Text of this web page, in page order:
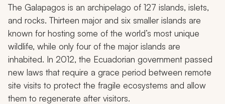
The Galapagos is an archipelago of 127 islands, islets,
and rocks. Thirteen major and six smaller islands are
known for hosting some of the world’s most unique
wildlife, while only four of the major islands are
inhabited. In 2012, the Ecuadorian government passed
new laws that require a grace period between remote
site visits to protect the fragile ecosystems and allow
them to regenerate after visitors.